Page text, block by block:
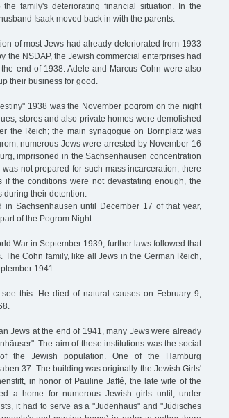
family's deteriorating financial situation. In the
Isaak moved back in with the parents.
of most Jews had already deteriorated from 1933
the NSDAP, the Jewish commercial enterprises had
end of 1938. Adele and Marcus Cohn were also
their business for good.
1938 was the November pogrom on the night
stores and also private homes were demolished
the Reich; the main synagogue on Bornplatz was
numerous Jews were arrested by November 16
imprisoned in the Sachsenhausen concentration
not prepared for such mass incarceration, there
the conditions were not devastating enough, the
their detention.
Sachsenhausen until December 17 of that year,
of the Pogrom Night.
War in September 1939, further laws followed that
Cohn family, like all Jews in the German Reich,
1941.
this. He died of natural causes on February 9,
Jews at the end of 1941, many Jews were already
The aim of these institutions was the social
the Jewish population. One of the Hamburg
37. The building was originally the Jewish Girls'
in honor of Pauline Jaffé, the late wife of the
a home for numerous Jewish girls until, under
it had to serve as a "Judenhaus" and "Jüdisches